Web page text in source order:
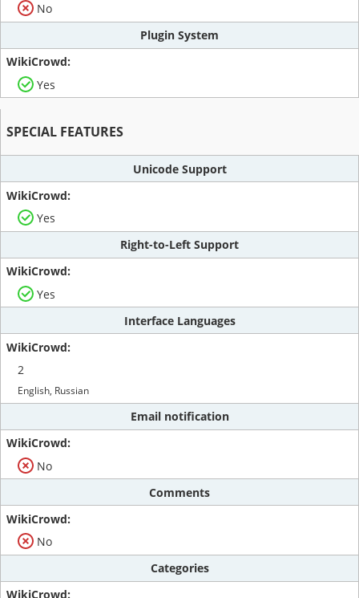
No
Plugin System
Yes
SPECIAL FEATURES
Unicode Support
Yes
Right-to-Left Support
Yes
Interface Languages
2
English, Russian
Email notification
No
Comments
No
Categories